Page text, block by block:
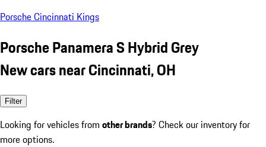
Porsche Cincinnati Kings
Porsche Panamera S Hybrid Grey
New cars near Cincinnati, OH
Filter
Looking for vehicles from other brands? Check our inventory for
more options.